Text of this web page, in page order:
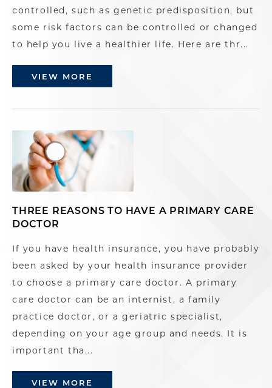
controlled, such as genetic predisposition, but
some risk factors can be controlled or changed
to help you live a healthier life. Here are thr...
VIEW MORE
THREE REASONS TO HAVE A PRIMARY CARE
DOCTOR
If you have health insurance, you have probably
been asked by your health insurance provider
to choose a primary care doctor. A primary
care doctor can be an internist, a family
practice doctor, or a geriatric specialist,
depending on your age group and needs. It is
important tha...
VIEW MORE